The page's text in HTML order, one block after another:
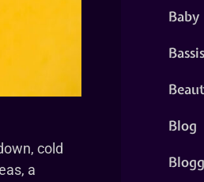
cold
a
Baby
Blog